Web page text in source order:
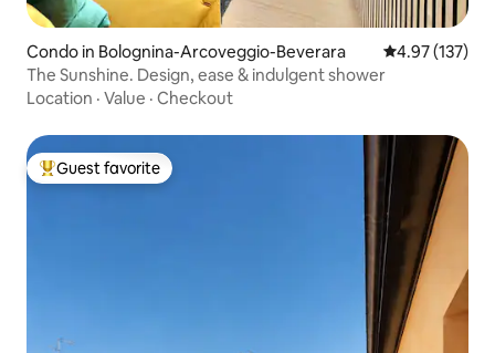
Condo in Bolognina-Arcoveggio-Beverara 4.97 out of 5
4.97 (137)
The Sunshine. Design, ease & indulgent shower
Location · Value · Checkout
Top guest favorite
Guest favorite